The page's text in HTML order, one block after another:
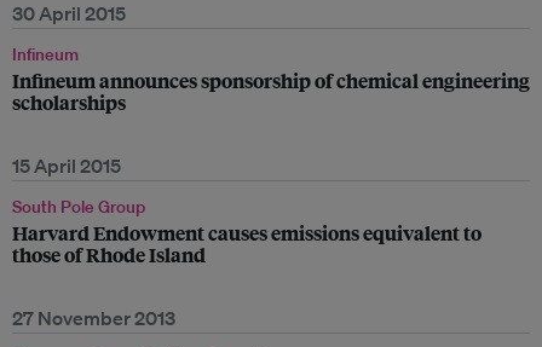
30 April 2015
Infineum
Infineum announces sponsorship of chemical engineering
scholarships
15 April 2015
South Pole Group
Harvard Endowment causes emissions equivalent to
those of Rhode Island
27 November 2013